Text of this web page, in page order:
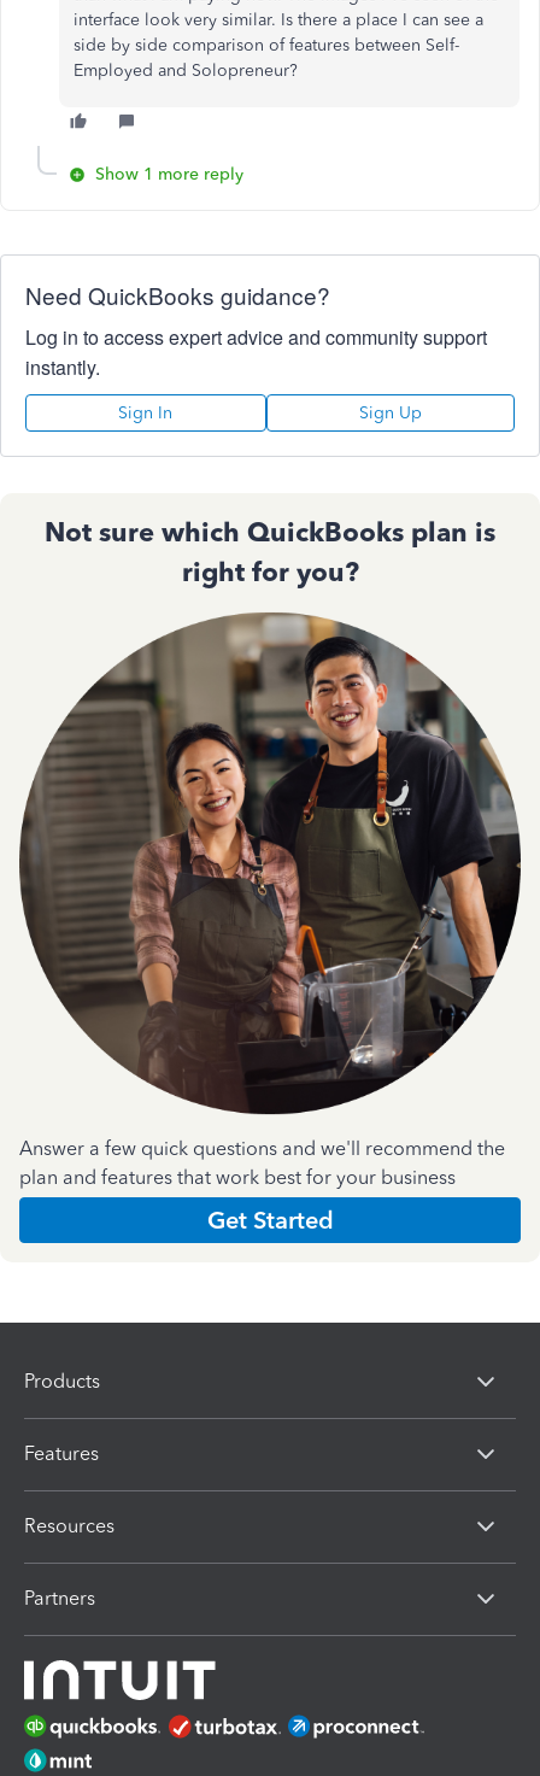
interface look very similar. Is there a place I can see a
side by side comparison of features between Self-
Employed and Solopreneur?
Show 1 more reply
Need QuickBooks guidance?
Log in to access expert advice and community support
instantly.
Sign In Sign Up
Not sure which QuickBooks plan is
right for you?
Answer a few quick questions and we'll recommend the
plan and features that work best for your business
Get Started
Products
Features
Resources
Partners